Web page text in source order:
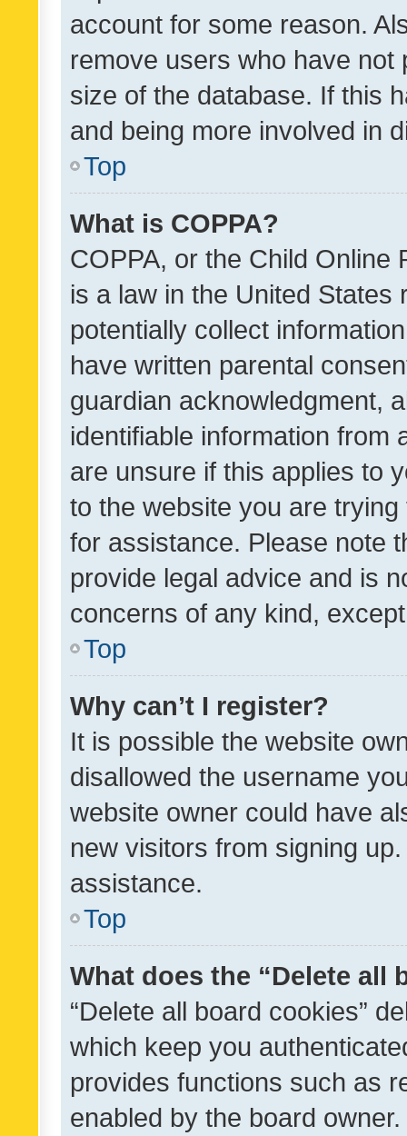
account for some reason.
remove users who have
size of the database. If this
and being more involved in
Top
What is COPPA?
COPPA, or the Child Online
is a law in the United
potentially collect
have written parental
guardian acknowledgment,
identifiable information from
are unsure if this applies to
to the website you are
for assistance. Please note
provide legal advice and is
concerns of any kind,
Top
Why can’t I register?
It is possible the website
disallowed the username
website owner could have
new visitors from signing
assistance.
Top
What does the “Delete all
“Delete all board cookies”
which keep you
provides functions such as
enabled by the board